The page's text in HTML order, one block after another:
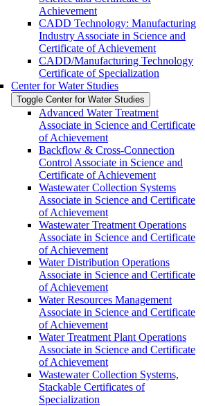
Achievement
CADD Technology: Manufacturing
Industry Associate in Science and
Certificate of Achievement
CADD/​Manufacturing Technology
Certificate of Specialization
Center for Water Studies
Toggle Center for Water Studies
Advanced Water Treatment
Associate in Science and Certificate
of Achievement
Backflow &​ Cross-​Connection
Control Associate in Science and
Certificate of Achievement
Wastewater Collection Systems
Associate in Science and Certificate
of Achievement
Wastewater Treatment Operations
Associate in Science and Certificate
of Achievement
Water Distribution Operations
Associate in Science and Certificate
of Achievement
Water Resources Management
Associate in Science and Certificate
of Achievement
Water Treatment Plant Operations
Associate in Science and Certificate
of Achievement
Wastewater Collection Systems,
Stackable Certificates of
Specialization